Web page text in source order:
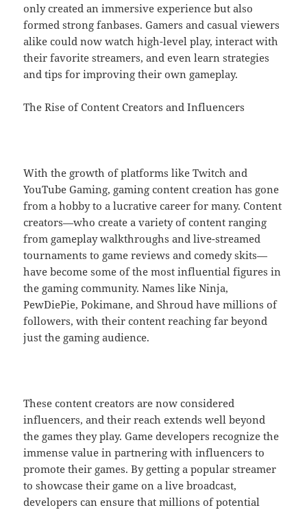
only created an immersive experience but also
formed strong fanbases. Gamers and casual viewers
alike could now watch high-level play, interact with
their favorite streamers, and even learn strategies
and tips for improving their own gameplay.
The Rise of Content Creators and Influencers
With the growth of platforms like Twitch and
YouTube Gaming, gaming content creation has gone
from a hobby to a lucrative career for many. Content
creators—who create a variety of content ranging
from gameplay walkthroughs and live-streamed
tournaments to game reviews and comedy skits—
have become some of the most influential figures in
the gaming community. Names like Ninja,
PewDiePie, Pokimane, and Shroud have millions of
followers, with their content reaching far beyond
just the gaming audience.
These content creators are now considered
influencers, and their reach extends well beyond
the games they play. Game developers recognize the
immense value in partnering with influencers to
promote their games. By getting a popular streamer
to showcase their game on a live broadcast,
developers can ensure that millions of potential